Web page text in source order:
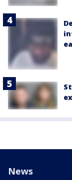
News